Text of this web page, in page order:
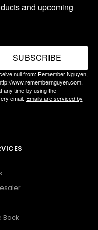
and upcoming
null from: Remember Nguyen,
www.remembernguyen.com.
any time by using the
email. Emails are serviced by
SUBSCRIBE
Back